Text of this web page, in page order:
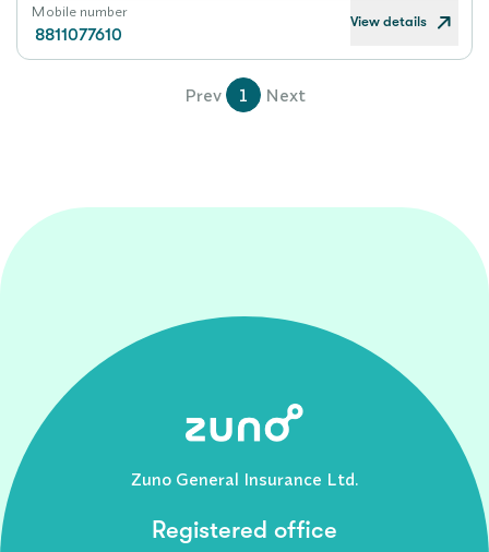
Mobile number
8811077610
View details
Prev 1 Next
Zuno General Insurance Ltd.
Registered office